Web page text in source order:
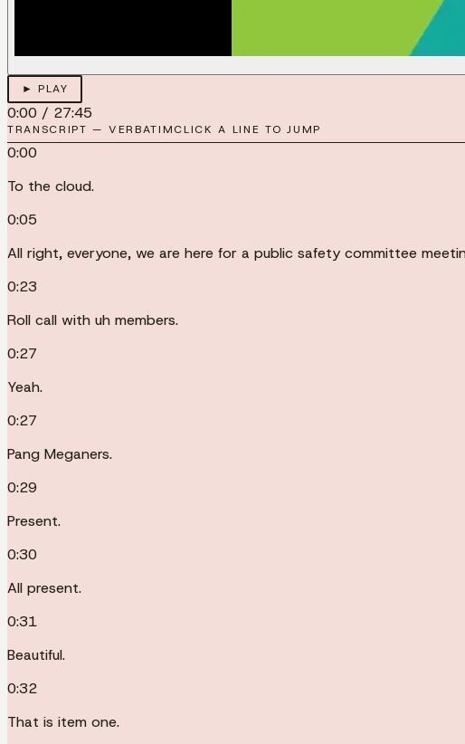
► PLAY
0:00 / 27:45
TRANSCRIPT — VERBATIMCLICK A LINE TO JUMP
0:00
To the cloud.
0:05
All right, everyone, we are here for a public safety committee
0:23
Roll call with uh members.
0:27
Yeah.
0:27
Pang Meganers.
0:29
Present.
0:30
All present.
0:31
Beautiful.
0:32
That is item one.